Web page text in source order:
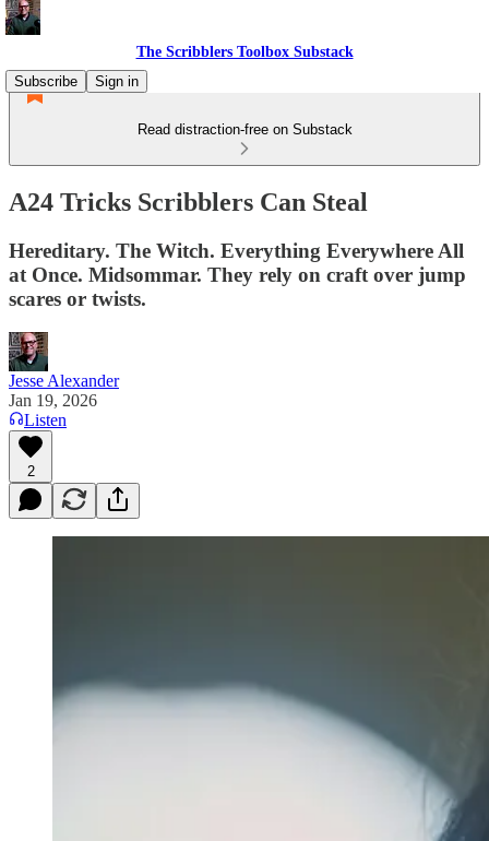
The Scribblers Toolbox Substack
Subscribe
Sign in
Read distraction-free on Substack
A24 Tricks Scribblers Can Steal
Hereditary. The Witch. Everything Everywhere All
at Once. Midsommar. They rely on craft over jump
scares or twists.
Jesse Alexander
Jan 19, 2026
Listen
2